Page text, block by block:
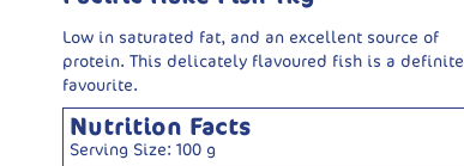
Low in saturated fat, and an excellent source of
protein. This delicately flavoured fish is a definite
favourite.
Nutrition Facts
Serving Size: 100 g